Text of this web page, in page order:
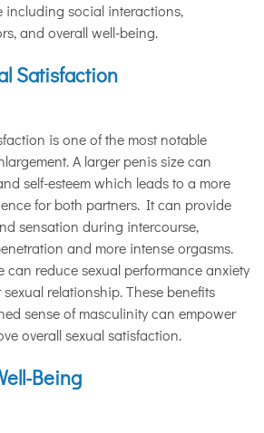
including social interactions,
and overall well-being.
Satisfaction
is one of the most notable
A larger penis size can
self-esteem which leads to a more
for both partners. It can provide
sensation during intercourse,
and more intense orgasms.
can reduce sexual performance anxiety
relationship. These benefits
sense of masculinity can empower
overall sexual satisfaction.
Being